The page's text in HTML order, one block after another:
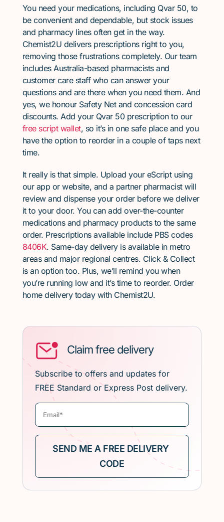
You need your medications, including Qvar 50, to
be convenient and dependable, but stock issues
and pharmacy lines often get in the way.
Chemist2U delivers prescriptions right to you,
removing those frustrations completely. Our team
includes Australia-based pharmacists and
customer care staff who can answer your
questions and are there when you need them. And
yes, we honour Safety Net and concession card
discounts. Add your Qvar 50 prescription to our
free script wallet, so it’s in one safe place and you
have the option to reorder in a couple of taps next
time.
It really is that simple. Upload your eScript using
our app or website, and a partner pharmacist will
review and dispense your order before we deliver
it to your door. You can add over-the-counter
medications and pharmacy products to the same
order. Prescriptions available include PBS codes
8406K. Same-day delivery is available in metro
areas and major regional centres. Click & Collect
is an option too. Plus, we’ll remind you when
you’re running low and it’s time to reorder. Order
home delivery today with Chemist2U.
Claim free delivery
Subscribe to offers and updates for
FREE Standard or Express Post delivery.